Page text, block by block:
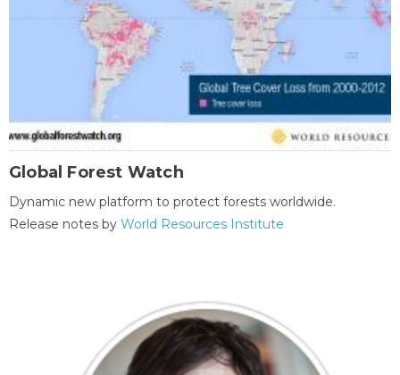
Global Forest Watch
Dynamic new platform to protect forests worldwide.
Release notes by World Resources Institute